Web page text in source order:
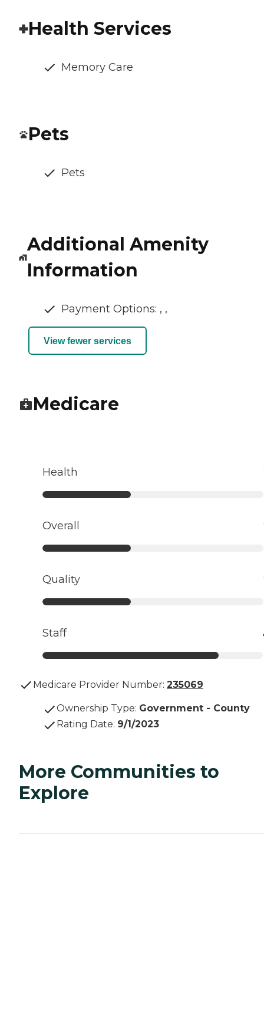
Health Services
Memory Care
Pets
Pets
Additional Amenity
Information
Payment Options: , ,
View fewer services
Medicare
Health
Overall
Quality
Staff
Medicare Provider Number: 235069
Ownership Type: Government - County
Rating Date: 9/1/2023
More Communities to
Explore